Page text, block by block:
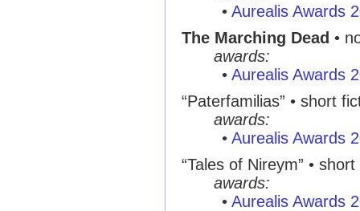
• Aurealis Awards
The Marching Dead •
awards:
• Aurealis Awards
“Paterfamilias” • short
awards:
• Aurealis Awards
“Tales of Nireym” •
awards:
• Aurealis Awards